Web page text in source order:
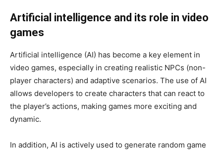
Artificial intelligence and its role in video
games
Artificial intelligence (AI) has become a key element in
video games, especially in creating realistic NPCs (non-
player characters) and adaptive scenarios. The use of AI
allows developers to create characters that can react to
the player’s actions, making games more exciting and
dynamic.
In addition, AI is actively used to generate random game